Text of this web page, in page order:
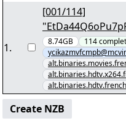
1.
[001/114]
8.74GB 114
alt.binaries.hdtv.french
Create NZB